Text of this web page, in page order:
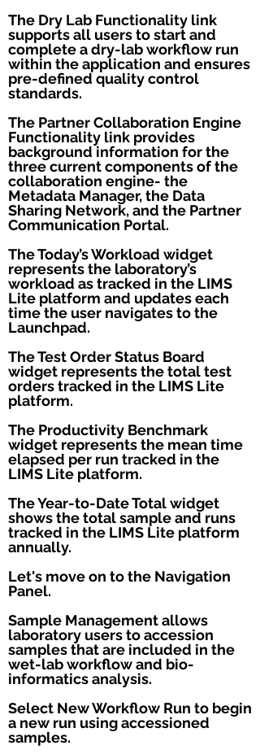
The Dry Lab Functionality link
supports all users to start and
complete a dry-lab workflow run
within the application and ensures
pre-defined quality control
standards.
The Partner Collaboration Engine
Functionality link provides
background information for the
three current components of the
collaboration engine- the
Metadata Manager, the Data
Sharing Network, and the Partner
Communication Portal.
The Today’s Workload widget
represents the laboratory’s
workload as tracked in the LIMS
Lite platform and updates each
time the user navigates to the
Launchpad.
The Test Order Status Board
widget represents the total test
orders tracked in the LIMS Lite
platform.
The Productivity Benchmark
widget represents the mean time
elapsed per run tracked in the
LIMS Lite platform.
The Year-to-Date Total widget
shows the total sample and runs
tracked in the LIMS Lite platform
annually.
Let's move on to the Navigation
Panel.
Sample Management allows
laboratory users to accession
samples that are included in the
wet-lab workflow and bio-
informatics analysis.
Select New Workflow Run to begin
a new run using accessioned
samples.